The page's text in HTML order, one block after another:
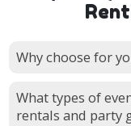
Why choose for
What types of
rentals and party